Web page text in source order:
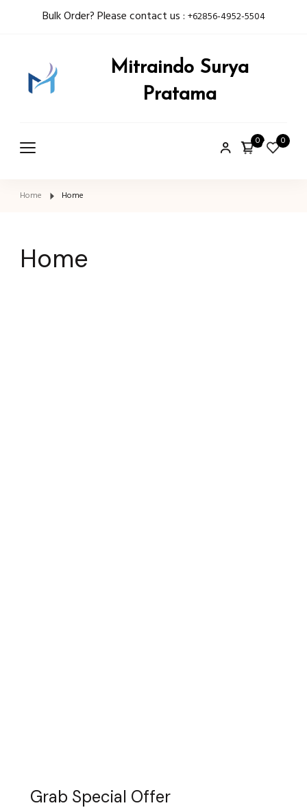
Bulk Order? Please contact us : +62856-4952-5504
Mitraindo Surya
Pratama
0 0
Home Home
Home
Grab Special Offer